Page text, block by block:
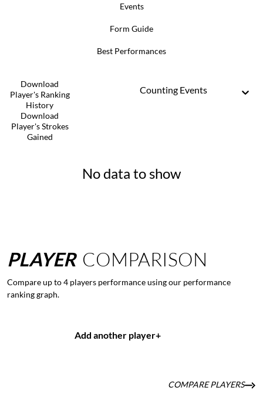
Events
Form Guide
Best Performances
Download
Player's Ranking
History
Download
Player's Strokes
Gained
Counting Events
No data to show
PLAYER COMPARISON
Compare up to 4 players performance using our performance
ranking graph.
Add another player+
COMPARE PLAYERS